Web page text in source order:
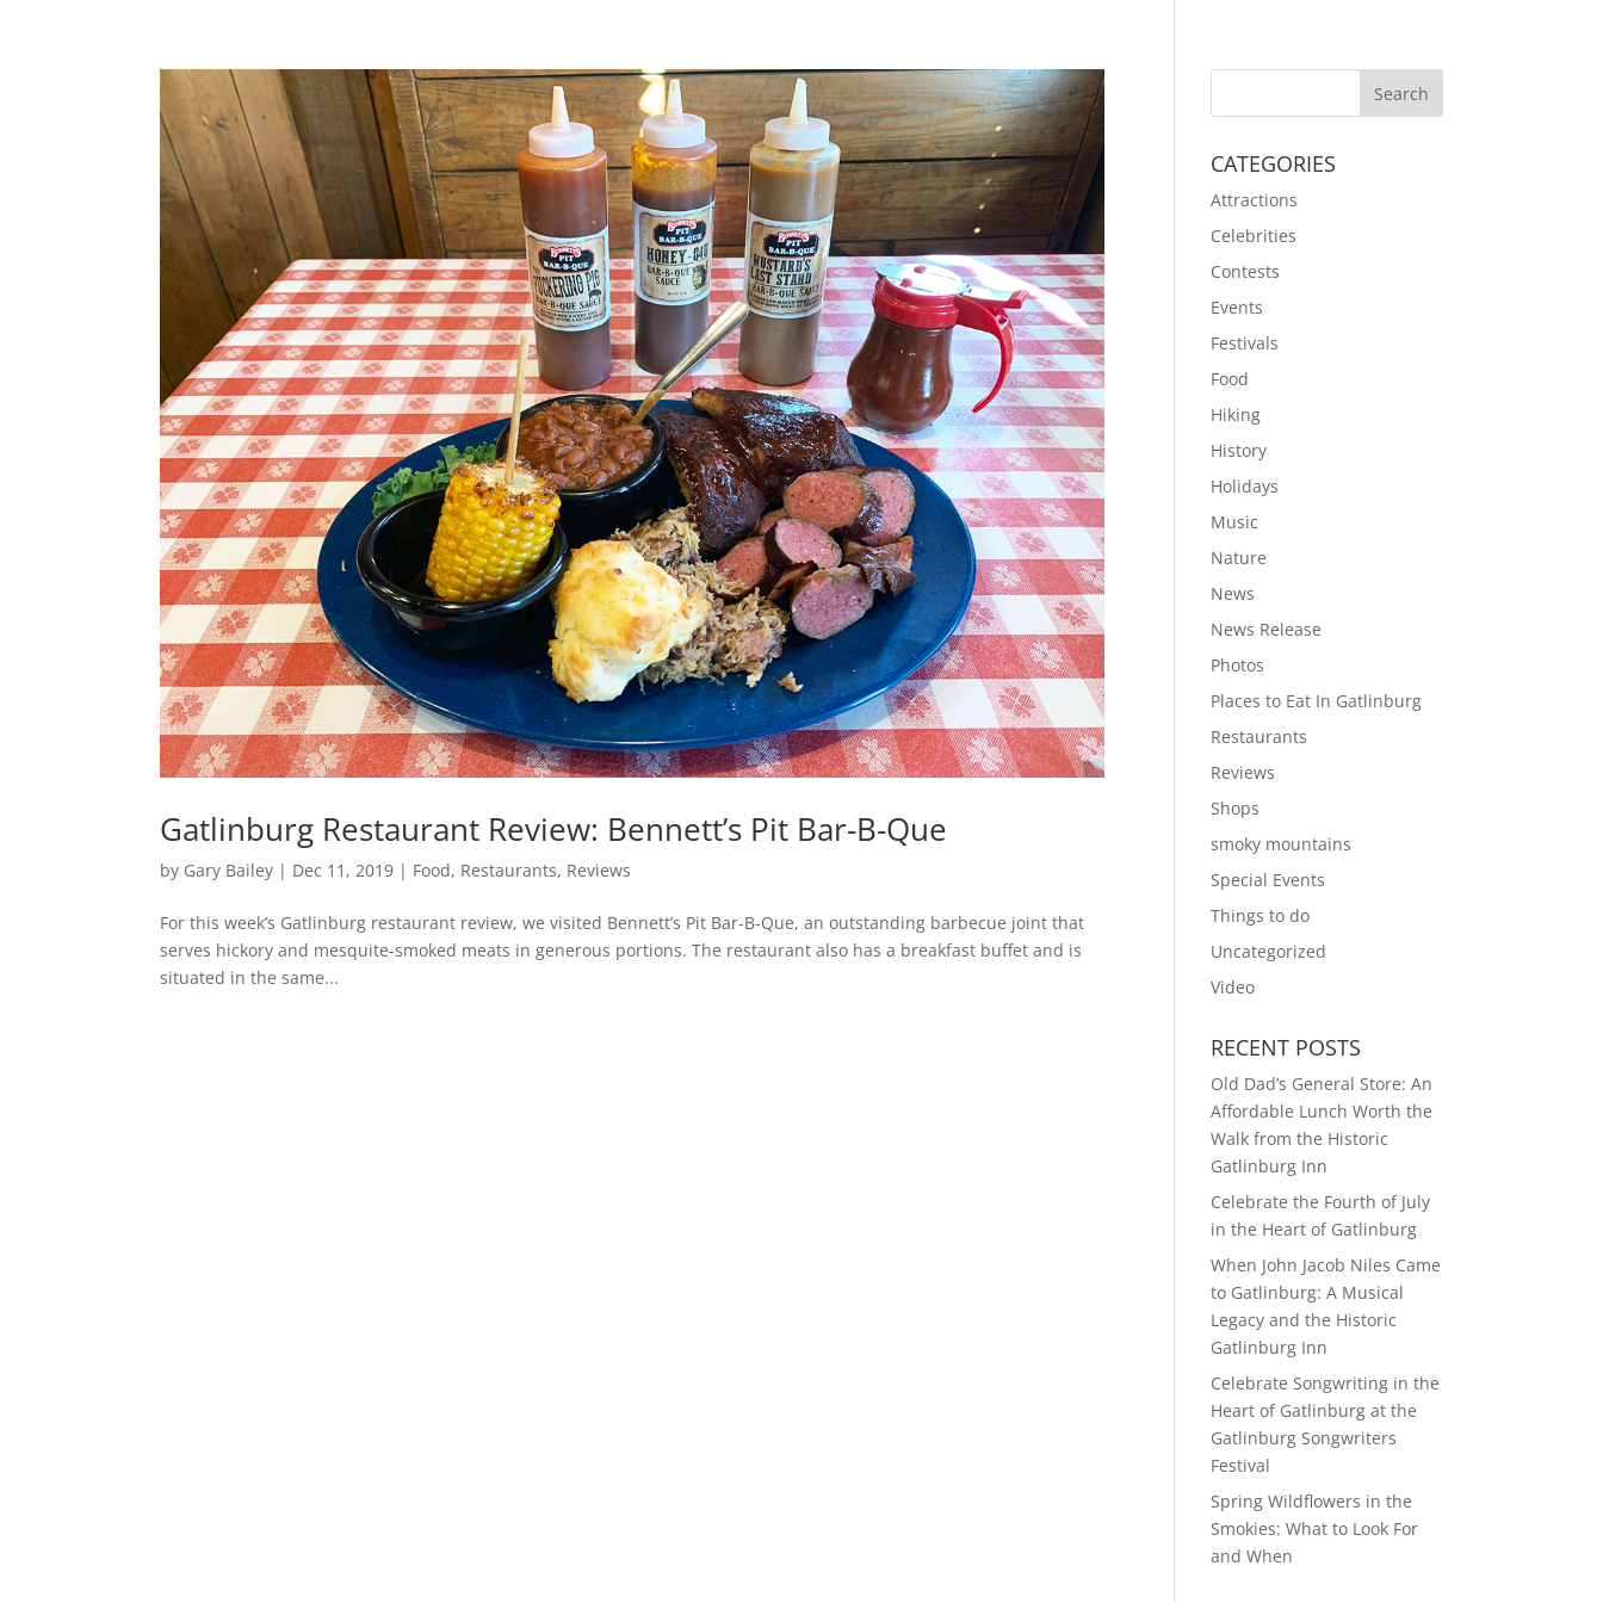
Gatlinburg Restaurant Review: Bennett’s Pit Bar-B-Que
by Gary Bailey | Dec 11, 2019 | Food, Restaurants, Reviews
For this week’s Gatlinburg restaurant review, we visited Bennett’s Pit Bar-B-Que, an outstanding barbecue joint that
serves hickory and mesquite-smoked meats in generous portions. The restaurant also has a breakfast buffet and is
situated in the same...
CATEGORIES
Attractions
Celebrities
Contests
Events
Festivals
Food
Hiking
History
Holidays
Music
Nature
News
News Release
Photos
Places to Eat In Gatlinburg
Restaurants
Reviews
Shops
smoky mountains
Special Events
Things to do
Uncategorized
Video
RECENT POSTS
Old Dad’s General Store: An
Affordable Lunch Worth the
Walk from the Historic
Gatlinburg Inn
Celebrate the Fourth of July
in the Heart of Gatlinburg
When John Jacob Niles Came
to Gatlinburg: A Musical
Legacy and the Historic
Gatlinburg Inn
Celebrate Songwriting in the
Heart of Gatlinburg at the
Gatlinburg Songwriters
Festival
Spring Wildflowers in the
Smokies: What to Look For
and When